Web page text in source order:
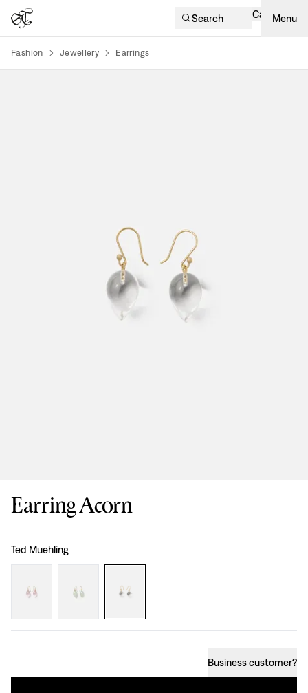
Search Cart Menu
Fashion Jewellery Earrings
Earring Acorn
Design:
Ted Muehling
Business customer?